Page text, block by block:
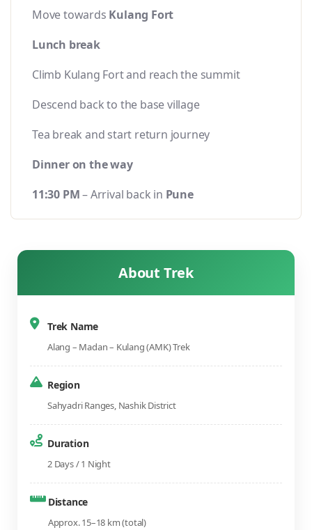
Move towards Kulang Fort
Lunch break
Climb Kulang Fort and reach the summit
Descend back to the base village
Tea break and start return journey
Dinner on the way
11:30 PM– Arrival back in Pune
About Trek
Trek Name
Alang – Madan – Kulang (AMK) Trek
Region
Sahyadri Ranges, Nashik District
Duration
2 Days / 1 Night
Distance
Approx. 15–18 km (total)